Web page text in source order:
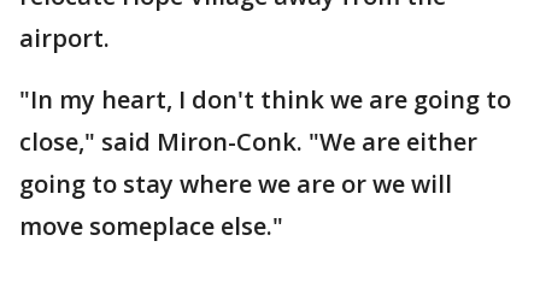
airport.
"In my heart, I don't think we are going to
close," said Miron-Conk. "We are either
going to stay where we are or we will
move someplace else."